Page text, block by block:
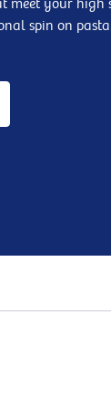
meet your high
spin on